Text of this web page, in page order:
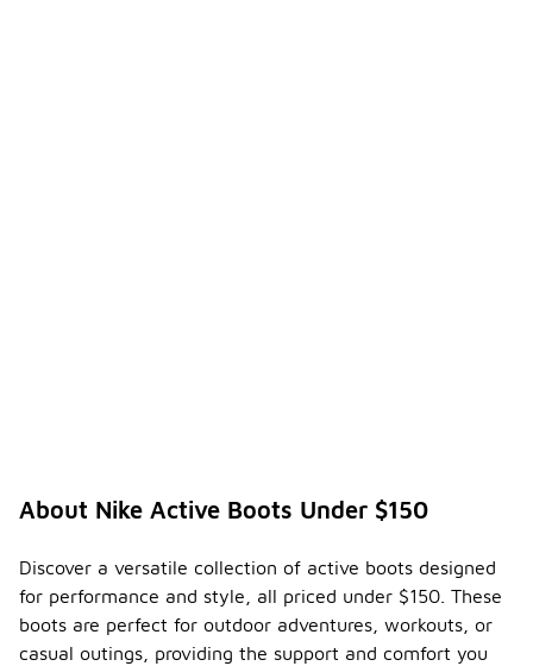
About Nike Active Boots Under $150
Discover a versatile collection of active boots designed
for performance and style, all priced under $150. These
boots are perfect for outdoor adventures, workouts, or
casual outings, providing the support and comfort you